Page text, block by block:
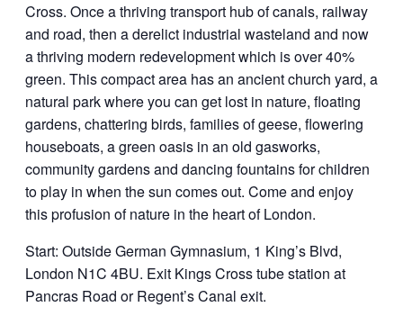
Cross. Once a thriving transport hub of canals, railway
and road, then a derelict industrial wasteland and now
a thriving modern redevelopment which is over 40%
green. This compact area has an ancient church yard, a
natural park where you can get lost in nature, floating
gardens, chattering birds, families of geese, flowering
houseboats, a green oasis in an old gasworks,
community gardens and dancing fountains for children
to play in when the sun comes out. Come and enjoy
this profusion of nature in the heart of London.
Start: Outside German Gymnasium, 1 King’s Blvd,
London N1C 4BU. Exit Kings Cross tube station at
Pancras Road or Regent’s Canal exit.